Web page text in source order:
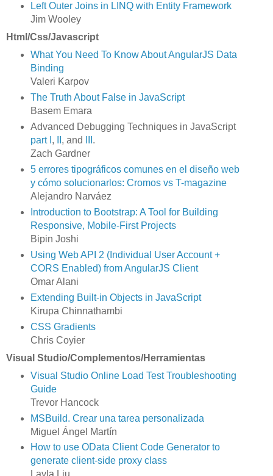
Left Outer Joins in LINQ with Entity Framework
Jim Wooley
Html/Css/Javascript
What You Need To Know About AngularJS Data
Binding
Valeri Karpov
The Truth About False in JavaScript
Basem Emara
Advanced Debugging Techniques in JavaScript
part I , , and
.
Zach Gardner
5 errores tipográficos comunes en el diseño web
y cómo solucionarlos: Cromos vs T-magazine
Alejandro Narváez
Introduction to Bootstrap: A Tool for Building
Responsive, Mobile-First Projects
Bipin Joshi
Using Web API 2 (Individual User Account +
CORS Enabled) from AngularJS Client
Omar Alani
Extending Built-in Objects in JavaScript
Kirupa Chinnathambi
CSS Gradients
Chris Coyier
Visual Studio/Complementos/Herramientas
Visual Studio Online Load Test Troubleshooting
Guide
Trevor Hancock
MSBuild. Crear una tarea personalizada
Miguel Ángel Martín
How to use OData Client Code Generator to
generate client-side proxy class